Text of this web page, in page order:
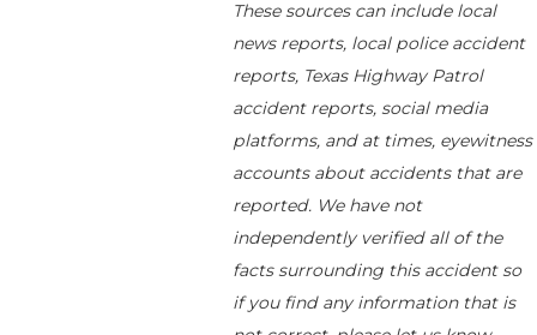
These sources can include local
news reports, local police accident
reports, Texas Highway Patrol
accident reports, social media
platforms, and at times, eyewitness
accounts about accidents that are
reported. We have not
independently verified all of the
facts surrounding this accident so
if you find any information that is